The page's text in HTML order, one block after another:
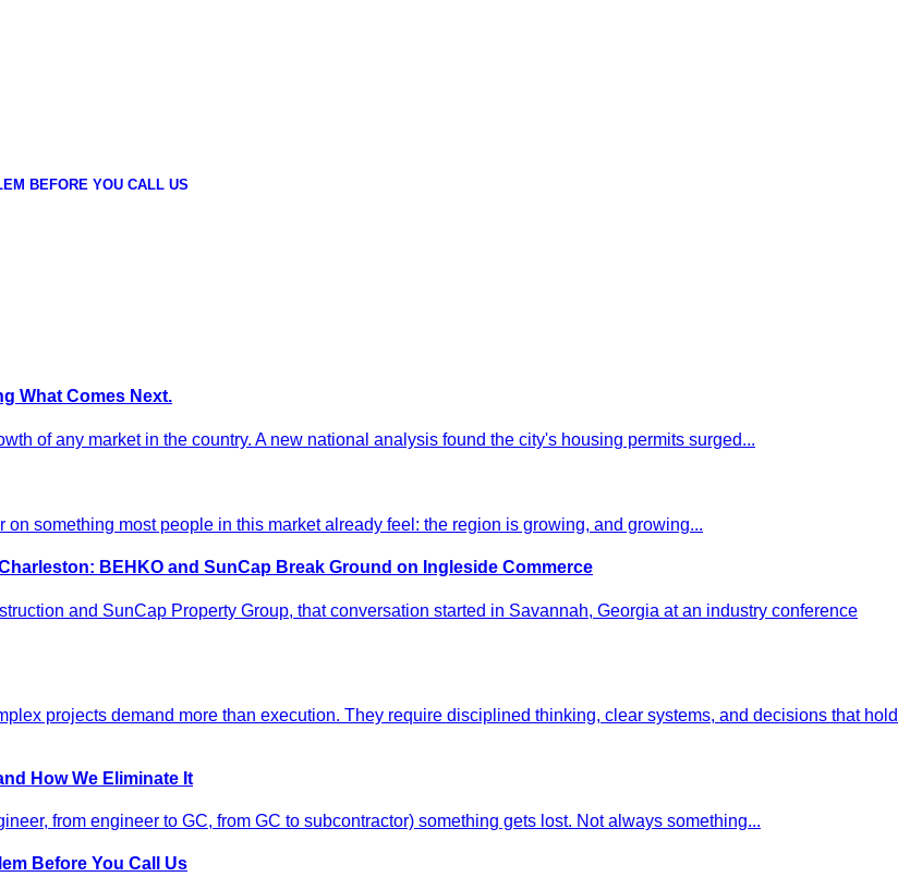
BEFORE YOU CALL US
What Comes Next.
of any market in the country. A new national analysis found the city's housing permits surged...
something most people in this market already feel: the region is growing, and growing...
BEHKO and SunCap Break Ground on Ingleside Commerce
and SunCap Property Group, that conversation started in Savannah, Georgia at an industry conference
projects demand more than execution. They require disciplined thinking, clear systems, and decisions that hold
How We Eliminate It
from engineer to GC, from GC to subcontractor) something gets lost. Not always something...
Before You Call Us